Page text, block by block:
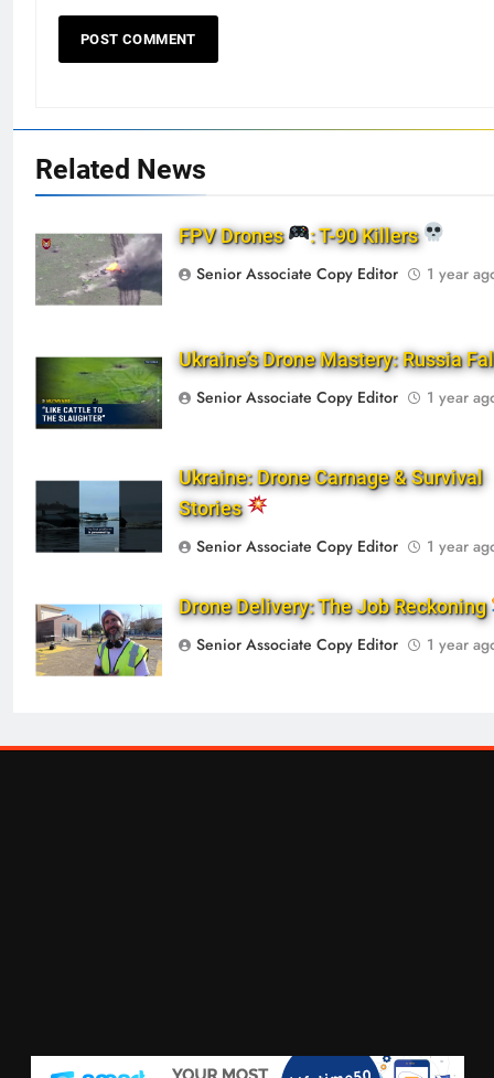
Related News
FPV Drones
: T-90 Killers
Senior Associate Copy Editor
1 year
Ukraine’s Drone Mastery: Russia
Senior Associate Copy Editor
1 year
Ukraine: Drone Carnage & Survival
Stories
Senior Associate Copy Editor
1 year
Drone Delivery: The Job Reckoning
Senior Associate Copy Editor
1 year